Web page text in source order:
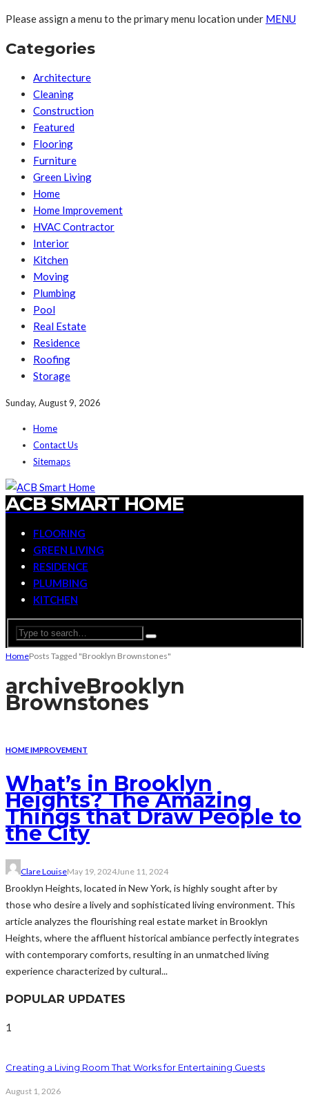
Please assign a menu to the primary menu location under MENU
Categories
Architecture
Cleaning
Construction
Featured
Flooring
Furniture
Green Living
Home
Home Improvement
HVAC Contractor
Interior
Kitchen
Moving
Plumbing
Pool
Real Estate
Residence
Roofing
Storage
Sunday, August 9, 2026
Home
Contact Us
Sitemaps
ACB SMART HOME
FLOORING
GREEN LIVING
RESIDENCE
PLUMBING
KITCHEN
HomePosts Tagged "Brooklyn Brownstones"
archiveBrooklyn
Brownstones
HOME IMPROVEMENT
What’s in Brooklyn
Heights? The Amazing
Things that Draw People to
the City
Clare LouiseMay 19, 2024June 11, 2024
Brooklyn Heights, located in New York, is highly sought after by
those who desire a lively and sophisticated living environment. This
article analyzes the flourishing real estate market in Brooklyn
Heights, where the affluent historical ambiance perfectly integrates
with contemporary comforts, resulting in an unmatched living
experience characterized by cultural...
POPULAR UPDATES
1
Creating a Living Room That Works for Entertaining Guests
August 1, 2026